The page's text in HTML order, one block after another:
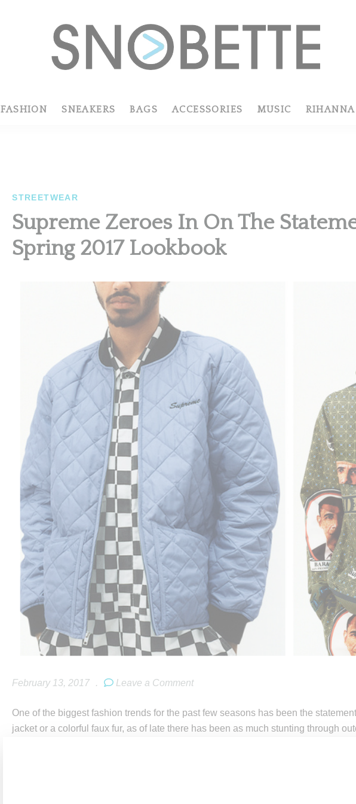
FASHION SNEAKERS BAGS ACCESSORIES MUSIC RIHANNA
STREETWEAR
Supreme Zeroes In On The
Spring 2017 Lookbook
February 13, 2017 . Leave a Comment
One of the biggest fashion trends for the past few seasons has been the
jacket or a colorful faux fur, as of late there has been as much stunting through
has served up a big collection of jackets
months’ unpredictable temperatures. Offerings range from major statement
leather moto-jacket to items providing a more subtle flex like a solid-colored,